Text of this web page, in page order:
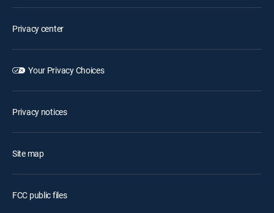
Privacy center
Your Privacy Choices
Privacy notices
Site map
FCC public files